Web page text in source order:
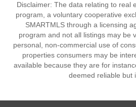
Disclaimer: The data relating to real
program, a voluntary cooperative
SMARTMLS through a licensing
program and not all listings may be
personal, non-commercial use of
properties consumers may be
available because they are for
deemed reliable but